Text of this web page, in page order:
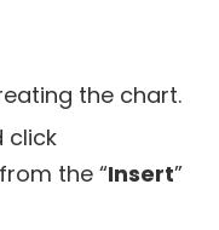
the chart.
click
the “Insert”